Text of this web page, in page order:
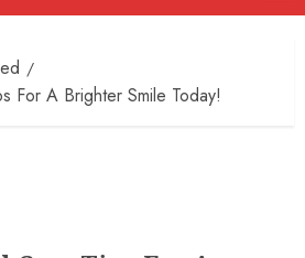
For A Brighter Smile Today!